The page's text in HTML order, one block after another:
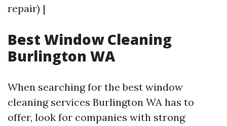
repair) |
Best Window Cleaning
Burlington WA
When searching for the best window
cleaning services Burlington WA has to
offer, look for companies with strong